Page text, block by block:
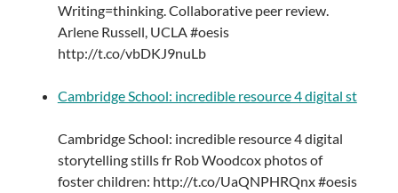
Writing=thinking. Collaborative peer review.
Arlene Russell, UCLA #oesis
http://t.co/vbDKJ9nuLb
Cambridge School: incredible resource 4 digital st
Cambridge School: incredible resource 4 digital
storytelling stills fr Rob Woodcox photos of
foster children: http://t.co/UaQNPHRQnx #oesis